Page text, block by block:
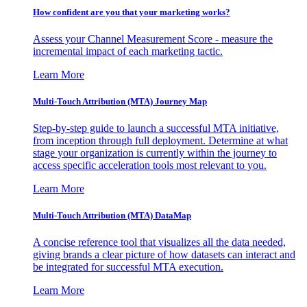
How confident are you that your marketing works?
Assess your Channel Measurement Score - measure the
incremental impact of each marketing tactic.
Learn More
Multi-Touch Attribution (MTA) Journey Map
Step-by-step guide to launch a successful MTA initiative,
from inception through full deployment. Determine at what
stage your organization is currently within the journey to
access specific acceleration tools most relevant to you.
Learn More
Multi-Touch Attribution (MTA) DataMap
A concise reference tool that visualizes all the data needed,
giving brands a clear picture of how datasets can interact and
be integrated for successful MTA execution.
Learn More